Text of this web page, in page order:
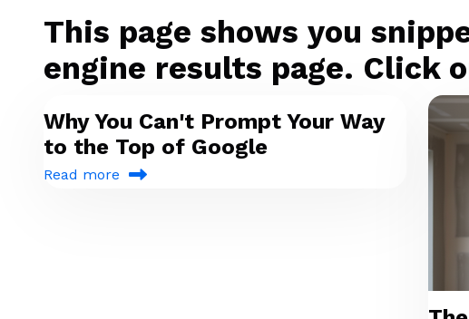
This page shows you
engine results page. Click
Why You Can't Prompt Your Way
to the Top of Google
Read more